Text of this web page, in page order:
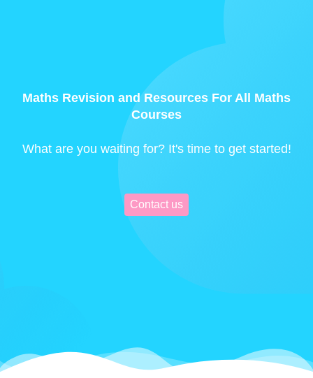
Maths Revision and Resources For All Maths
Courses
What are you waiting for? It's time to get started!
Contact us